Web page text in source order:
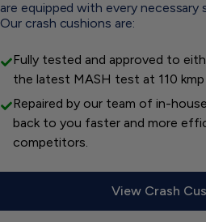
are equipped with every necessary
Our crash cushions are:
Fully tested and approved to
the latest MASH test at 110 kmp
Repaired by our team of in-
back to you faster and more
competitors.
View Crash